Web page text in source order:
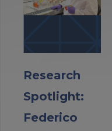
Research
Spotlight:
Federico